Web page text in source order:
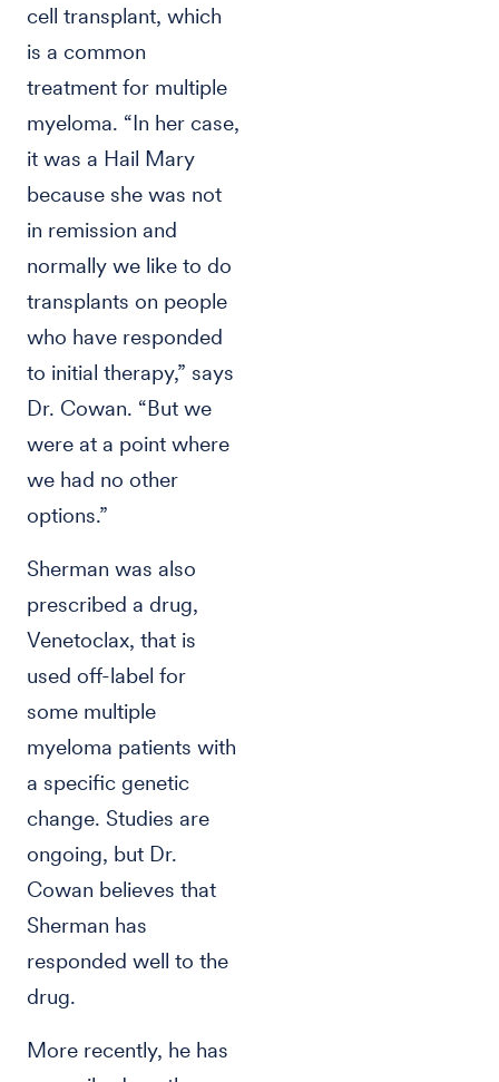
cell transplant, which
is a common
treatment for multiple
myeloma. “In her case,
it was a Hail Mary
because she was not
in remission and
normally we like to do
transplants on people
who have responded
to initial therapy,” says
Dr. Cowan. “But we
were at a point where
we had no other
options.”
Sherman was also
prescribed a drug,
Venetoclax, that is
used off-label for
some multiple
myeloma patients with
a specific genetic
change. Studies are
ongoing, but Dr.
Cowan believes that
Sherman has
responded well to the
drug.
More recently, he has